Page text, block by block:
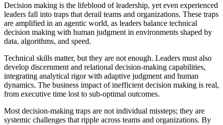
Decision making is the lifeblood of leadership, yet even experienced
leaders fall into traps that derail teams and organizations. These traps
are amplified in an agentic world, as leaders balance technical
decision making with human judgment in environments shaped by
data, algorithms, and speed.
Technical skills matter, but they are not enough. Leaders must also
develop discernment and relational decision-making capabilities,
integrating analytical rigor with adaptive judgment and human
dynamics. The business impact of inefficient decision making is real,
from executive time lost to sub-optimal outcomes.
Most decision-making traps are not individual missteps; they are
systemic challenges that ripple across teams and organizations. By